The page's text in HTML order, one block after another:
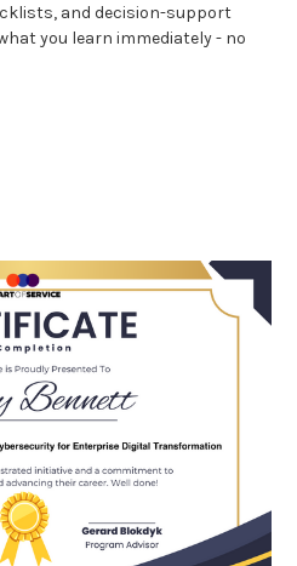
and decision-support
you learn immediately - no